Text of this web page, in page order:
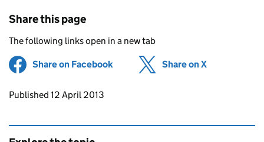
Share this page
The following links open in a new tab
Share on Facebook (opens in new tab)
Share on X
Updates to this page
Published 12 April 2013